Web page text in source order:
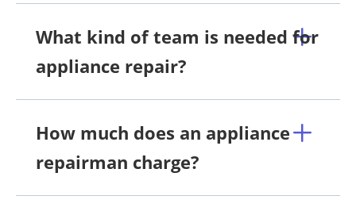
What kind of team is needed for
appliance repair?
How much does an appliance
repairman charge?